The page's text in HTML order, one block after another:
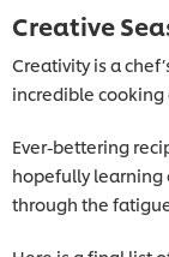
Creative
Creativity is a
incredible cooking
Ever-bettering
hopefully learning
through the